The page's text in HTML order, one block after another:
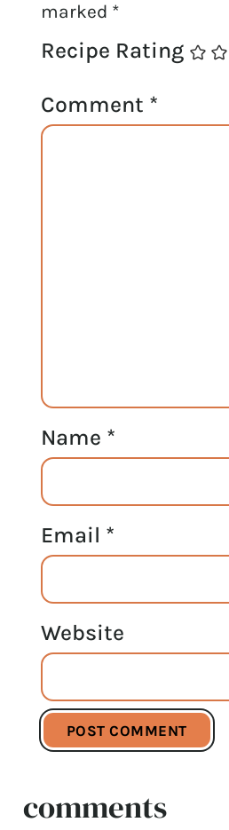
marked *
Recipe Rating
Comment *
Name *
Email *
Website
comments